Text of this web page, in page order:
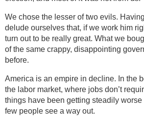
We chose the lesser of two evils.
delude ourselves that, if we work him
turn out to be really great. What we
of the same crappy, disappointing
before.
America is an empire in decline. In the
the labor market, where jobs don’t
things have been getting steadily worse
few people see a way out.